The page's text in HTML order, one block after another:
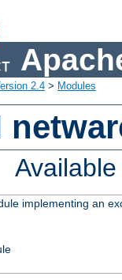
2.4 > Modules
implementing an